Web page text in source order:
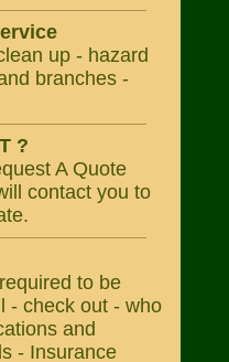
up - hazard
branches -
?
A Quote
contact you to
to be
- check out - who
and
- Insurance